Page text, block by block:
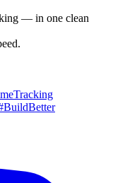
— in one clean